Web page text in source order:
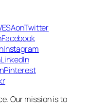
Our mission is to